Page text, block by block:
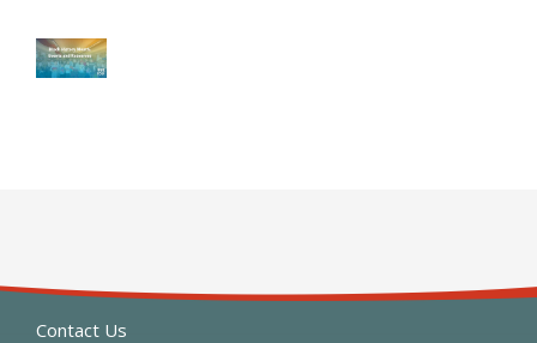
Contact Us